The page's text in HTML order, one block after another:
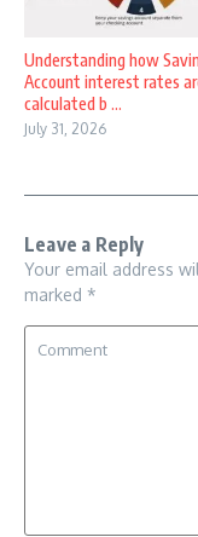
Understanding how
Account interest rates
calculated b ...
July 31, 2026
Leave a Reply
Your email address
marked *